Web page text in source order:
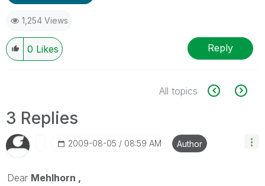
1,254 Views
0 Likes Reply
All topics
3 Replies
‎2009-08-05 08:59 AM Author
Dear Mehlhorn ,